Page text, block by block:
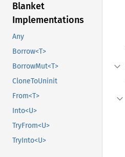
Blanket
Implementations
Any
Borrow<T>
BorrowMut<T>
CloneToUninit
From<T>
Into<U>
TryFrom<U>
TryInto<U>